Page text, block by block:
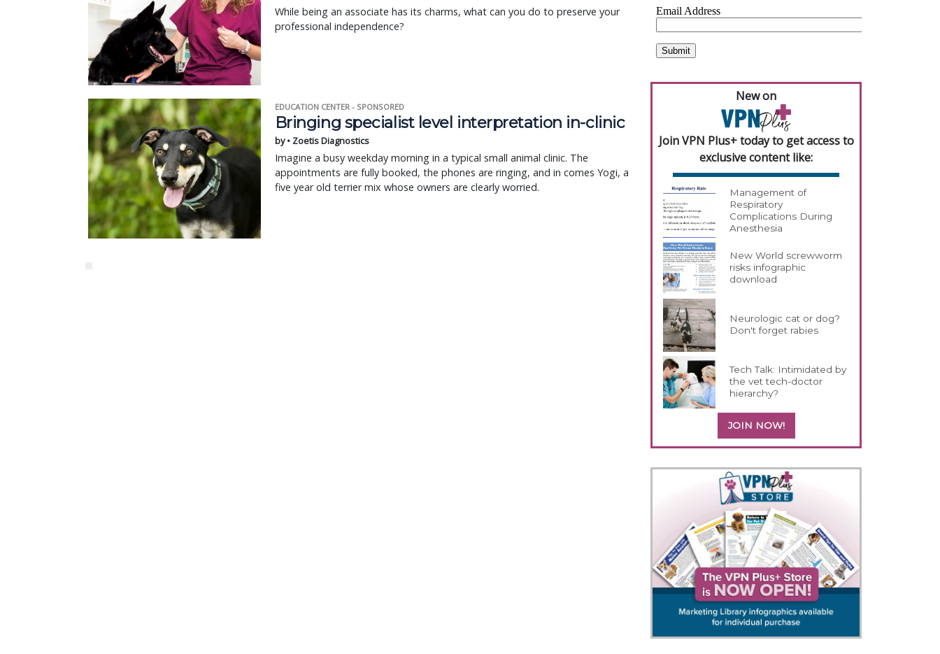
While being an associate has its charms, what can you do to preserve your
professional independence?
EDUCATION CENTER - SPONSORED
Bringing specialist level interpretation in-clinic
by • Zoetis Diagnostics
Imagine a busy weekday morning in a typical small animal clinic. The
appointments are fully booked, the phones are ringing, and in comes Yogi, a
five year old terrier mix whose owners are clearly worried.
New on
Join VPN Plus+ today to get access to
exclusive content like:
Management of
Respiratory
Complications During
Anesthesia
New World screwworm
risks infographic
download
Neurologic cat or dog?
Don't forget rabies
Tech Talk: Intimidated by
the vet tech-doctor
hierarchy?
JOIN NOW!